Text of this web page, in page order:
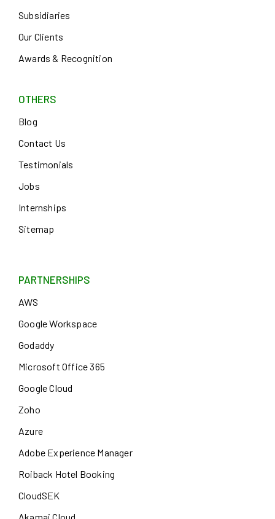
Subsidiaries
Our Clients
Awards & Recognition
OTHERS
Blog
Contact Us
Testimonials
Jobs
Internships
Sitemap
PARTNERSHIPS
AWS
Google Workspace
Godaddy
Microsoft Office 365
Google Cloud
Zoho
Azure
Adobe Experience Manager
Roiback Hotel Booking
CloudSEK